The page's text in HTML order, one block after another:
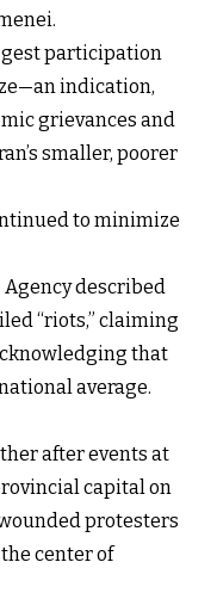
participation
indication,
grievances and
smaller, poorer
to minimize
described
“riots,” claiming
that
average.
after events at
capital on
protesters
center of